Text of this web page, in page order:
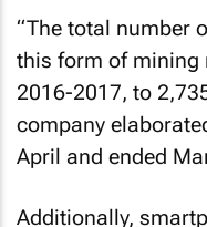
“The total number
this form of mining
2016-2017, to
company
April and ended
Additionally,